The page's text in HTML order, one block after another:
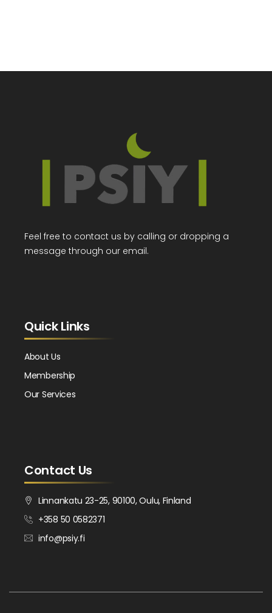
Feel free to contact us by calling or dropping a
message through our email.
Quick Links
About Us
Membership
Our Services
Contact Us
Linnankatu 23-25, 90100, Oulu, Finland
+358 50 0582371
info@psiy.fi